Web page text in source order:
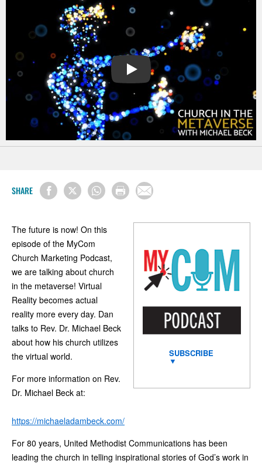
PLAY
SHARE
SUBSCRIBE
▼
The future is now! On this
episode of the MyCom
Church Marketing Podcast,
we are talking about church
in the metaverse! Virtual
Reality becomes actual
reality more every day. Dan
talks to Rev. Dr. Michael Beck
about how his church utilizes
the virtual world.
For more information on Rev.
Dr. Michael Beck at:
https://michaeladambeck.com/
For 80 years, United Methodist Communications has been
leading the church in telling inspirational stories of God’s work in